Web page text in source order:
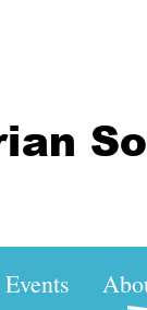
Events